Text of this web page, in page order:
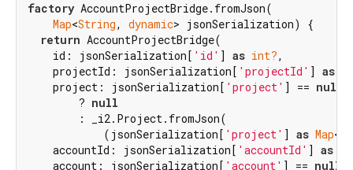
factory AccountProjectBridge.fromJson(
Map<String, dynamic> jsonSerialization) {
return AccountProjectBridge(
    id: jsonSerialization[
'id' ] as int?,
    projectId: jsonSerialization[
'projectId' ] as
    project: jsonSerialization[
'project' ] == null
        ?
null
        : _i2.Project.fromJson(
            (jsonSerialization[
'project' ] as Map<
    accountId: jsonSerialization[
'accountId' ] as
    account: jsonSerialization[
'account' ] == null